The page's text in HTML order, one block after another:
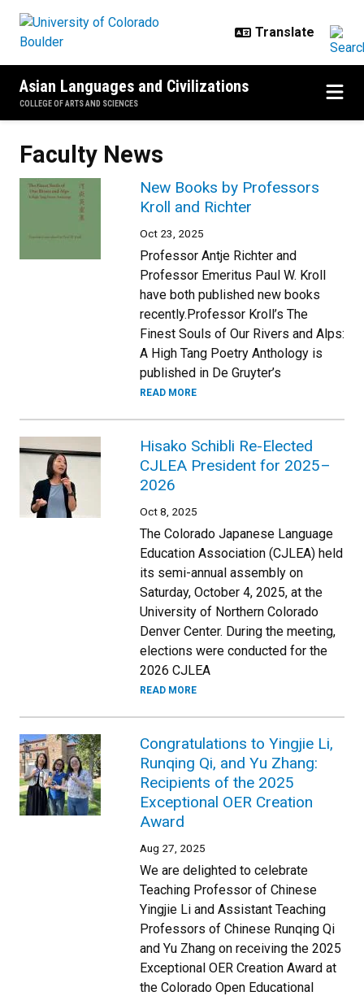
Asian Languages and Civilizations
COLLEGE OF ARTS AND SCIENCES
Faculty News
New Books by Professors
Kroll and Richter
Oct 23, 2025
Professor Antje Richter and
Professor Emeritus Paul W. Kroll
have both published new books
recently.Professor Kroll’s The
Finest Souls of Our Rivers and Alps:
A High Tang Poetry Anthology is
published in De Gruyter’s
READ MORE
Hisako Schibli Re-Elected
CJLEA President for 2025–
2026
Oct 8, 2025
The Colorado Japanese Language
Education Association (CJLEA) held
its semi-annual assembly on
Saturday, October 4, 2025, at the
University of Northern Colorado
Denver Center. During the meeting,
elections were conducted for the
2026 CJLEA
READ MORE
Congratulations to Yingjie Li,
Runqing Qi, and Yu Zhang:
Recipients of the 2025
Exceptional OER Creation
Award
Aug 27, 2025
We are delighted to celebrate
Teaching Professor of Chinese
Yingjie Li and Assistant Teaching
Professors of Chinese Runqing Qi
and Yu Zhang on receiving the 2025
Exceptional OER Creation Award at
the Colorado Open Educational